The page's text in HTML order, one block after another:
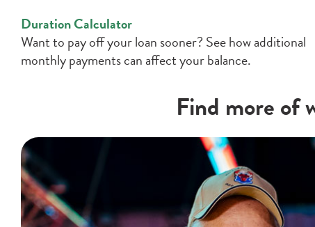
Duration Calculator
Want to pay off your loan sooner? See how additional
monthly payments can affect your balance.
Find more of